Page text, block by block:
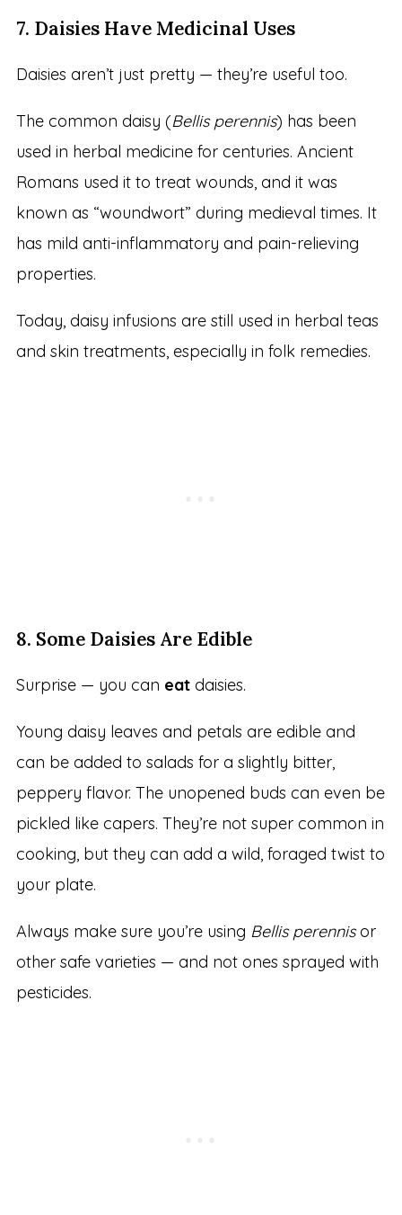
7. Daisies Have Medicinal Uses
Daisies aren’t just pretty — they’re useful too.
The common daisy (Bellis perennis) has been
used in herbal medicine for centuries. Ancient
Romans used it to treat wounds, and it was
known as “woundwort” during medieval times. It
has mild anti-inflammatory and pain-relieving
properties.
Today, daisy infusions are still used in herbal teas
and skin treatments, especially in folk remedies.
8. Some Daisies Are Edible
Surprise — you can eatdaisies.
Young daisy leaves and petals are edible and
can be added to salads for a slightly bitter,
peppery flavor. The unopened buds can even be
pickled like capers. They’re not super common in
cooking, but they can add a wild, foraged twist to
your plate.
Always make sure you’re using Bellis perennisor
other safe varieties — and not ones sprayed with
pesticides.